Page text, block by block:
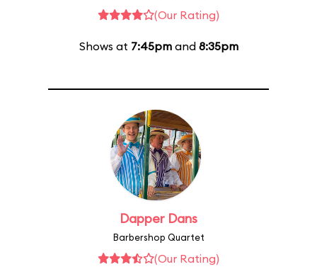
(Our Rating)
Shows at 7:45pmand 8:35pm
Dapper Dans
Barbershop Quartet
(Our Rating)